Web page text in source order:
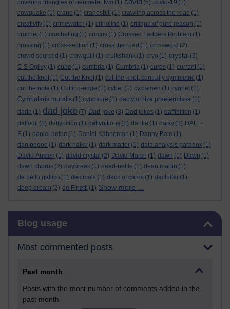
covering triangles of perimeter two (1) (5) covid-19 (1)
cowquake (1) crane (1) cranesbill (1) crawling across the road (1)
creativity (1) crimewatch (1) crinoline (1) critique of pure reason (1)
crochet (1) crocheting (1) crocus (1) Crossed Ladders Problem (1)
crossing (1) cross-section (1) cross the road (1) crossword (2)
crowd sourced (1) crowquill (1) cruikshank (1) cryo (1) crystal (3)
C S Ogilvy (1) cube (1) cumbria (1) Cumbria (1) curds (1) currant (1)
cut the knot (1) Cut the Knot (1) cut-the-knot. centrally symmetric (1)
cut the note (1) Cutting-edge (1) cyber (1) cyclamen (1) cygnet (1)
Cymbalaria muralis (1) cynosure (1) dactylorhiza praetermissa (1)
dada (1) dad joke (7) Dad joke (3) Dad jokes (1) daffinition (1)
daffodil (1) daffynition (1) daffynitions (1) dahlia (1) daisy (1) DALL-
E (1) daniel defoe (1) Daniel Kahneman (1) Danny Bate (1)
dan pedoe (1) dark haiku (1) dark matter (1) data analysis paradox (1)
David Austen (1) david crystal (2) David Marsh (1) dawn (1) Dawn (1)
dawn chorus (2) daybreak (1) dead-nettle (1) dean martin (1)
de bello gallico (1) decimals (1) deck of cards (1) declutter (1)
deep dream (2) de Finetti (1) Show more ...
Blog usage
Most commented posts
Past month
Posts with the most number of comments added in the
past month